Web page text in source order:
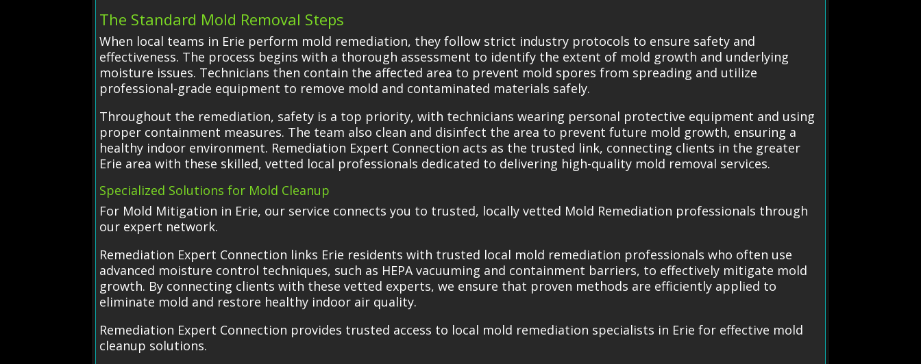
The Standard Mold Removal Steps
When local teams in Erie perform mold remediation, they follow strict industry protocols to ensure safety and
effectiveness. The process begins with a thorough assessment to identify the extent of mold growth and underlying
moisture issues. Technicians then contain the affected area to prevent mold spores from spreading and utilize
professional-grade equipment to remove mold and contaminated materials safely.
Throughout the remediation, safety is a top priority, with technicians wearing personal protective equipment and using
proper containment measures. The team also clean and disinfect the area to prevent future mold growth, ensuring a
healthy indoor environment. Remediation Expert Connection acts as the trusted link, connecting clients in the greater
Erie area with these skilled, vetted local professionals dedicated to delivering high-quality mold removal services.
Specialized Solutions for Mold Cleanup
For Mold Mitigation in Erie, our service connects you to trusted, locally vetted Mold Remediation professionals through
our expert network.
Remediation Expert Connection links Erie residents with trusted local mold remediation professionals who often use
advanced moisture control techniques, such as HEPA vacuuming and containment barriers, to effectively mitigate mold
growth. By connecting clients with these vetted experts, we ensure that proven methods are efficiently applied to
eliminate mold and restore healthy indoor air quality.
Remediation Expert Connection provides trusted access to local mold remediation specialists in Erie for effective mold
cleanup solutions.